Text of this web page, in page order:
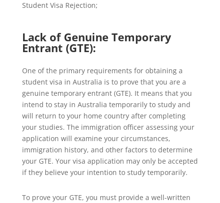
Student Visa Rejection;
Lack of Genuine Temporary
Entrant (GTE):
One of the primary requirements for obtaining a
student visa in Australia is to prove that you are a
genuine temporary entrant (GTE). It means that you
intend to stay in Australia temporarily to study and
will return to your home country after completing
your studies. The immigration officer assessing your
application will examine your circumstances,
immigration history, and other factors to determine
your GTE. Your visa application may only be accepted
if they believe your intention to study temporarily.
To prove your GTE, you must provide a well-written